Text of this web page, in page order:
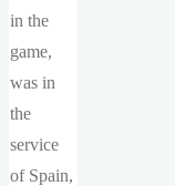
in the
game,
was in
the
service
of Spain,